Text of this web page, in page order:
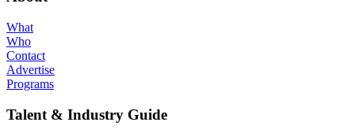
What
Who
Contact
Advertise
Programs
Talent & Industry Guide